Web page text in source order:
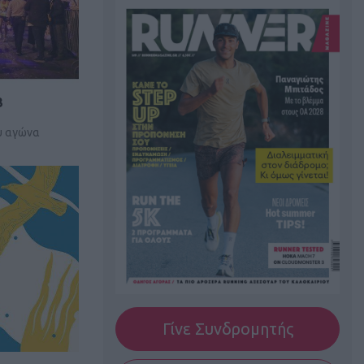
αγώνα
Γίνε Συνδρομητής